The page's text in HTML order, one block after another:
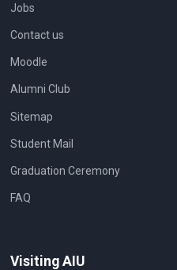
Jobs
Contact us
Moodle
Alumni Club
Sitemap
Student Mail
Graduation Ceremony
FAQ
Visiting AIU